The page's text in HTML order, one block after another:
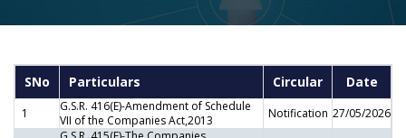
SNo Particulars Circular Date
1
G.S.R. 416(E)-Amendment of Schedule
VII of the Companies Act,2013
Notification 27/05/2026